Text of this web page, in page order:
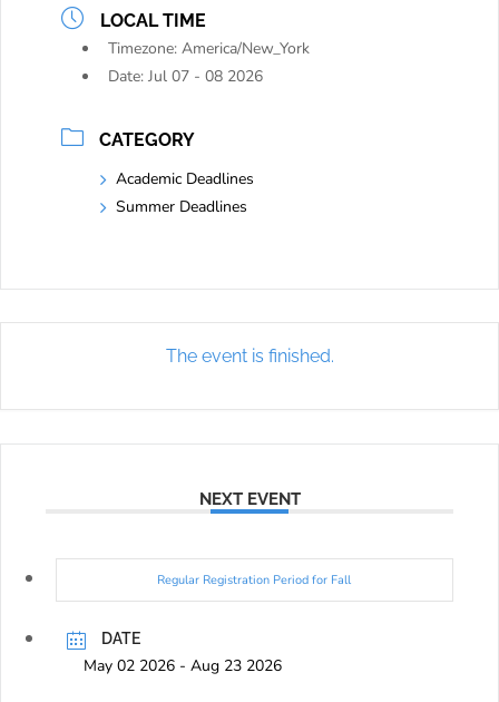
LOCAL TIME
Timezone: America/New_York
Date: Jul 07 - 08 2026
CATEGORY
Academic Deadlines
Summer Deadlines
The event is finished.
NEXT EVENT
Regular Registration Period for Fall
DATE
May 02 2026 - Aug 23 2026